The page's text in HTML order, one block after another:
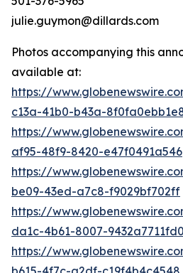
julie.guymon@dillards.com
Photos accompanying this
available at:
https://
c13a-41b0-b43a-
https://
af95-48f9-8420-e47f0491a546
https://
be09-43ed-a7c8-f9029bf702ff
https://
da1c-4b61-8007-9432a7711fd0
https://